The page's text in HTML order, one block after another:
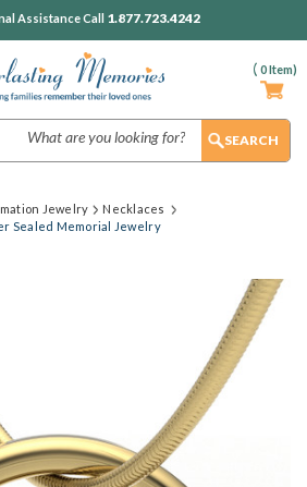
( 0Item)
Assistance Call 1.877.723.4242
Jewelry
Necklaces
Sealed Memorial Jewelry